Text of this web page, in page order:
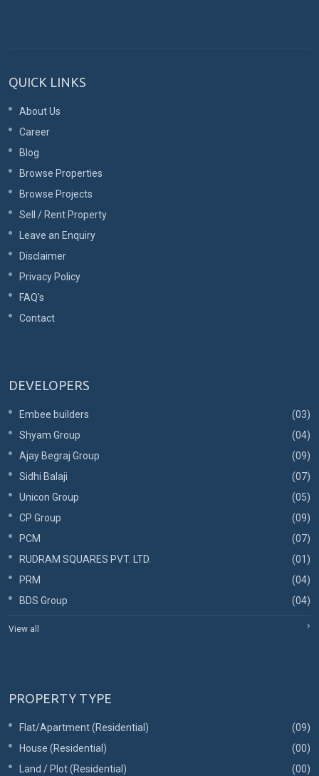
QUICK LINKS
About Us
Career
Blog
Browse Properties
Browse Projects
Sell / Rent Property
Leave an Enquiry
Disclaimer
Privacy Policy
FAQ's
Contact
DEVELOPERS
Embee builders
(03)
Shyam Group
(04)
Ajay Begraj Group
(09)
Sidhi Balaji
(07)
Unicon Group
(05)
CP Group
(09)
PCM
(07)
RUDRAM SQUARES PVT. LTD.
(01)
PRM
(04)
BDS Group
(04)
View all
PROPERTY TYPE
Flat/Apartment (Residential)
(09)
House (Residential)
(00)
Land / Plot (Residential)
(00)